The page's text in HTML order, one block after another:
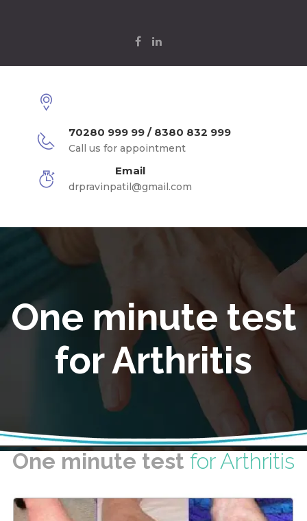
70280 999 99 / 8380 832 999
Call us for appointment
Email
drpravinpatil@gmail.com
One minute test
for Arthritis
One minute test for Arthritis